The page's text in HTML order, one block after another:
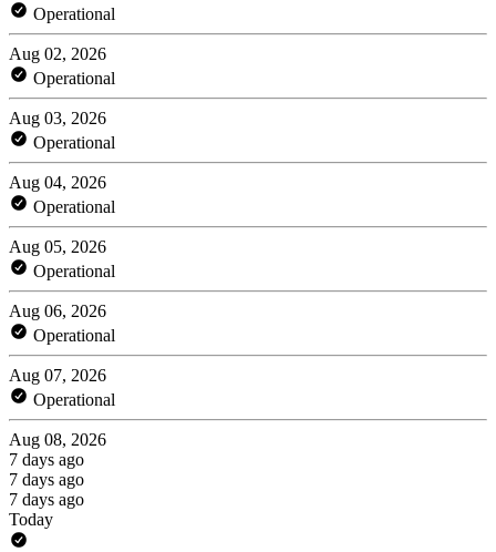
Operational
Aug 02, 2026
Operational
Aug 03, 2026
Operational
Aug 04, 2026
Operational
Aug 05, 2026
Operational
Aug 06, 2026
Operational
Aug 07, 2026
Operational
Aug 08, 2026
7 days ago
7 days ago
7 days ago
Today